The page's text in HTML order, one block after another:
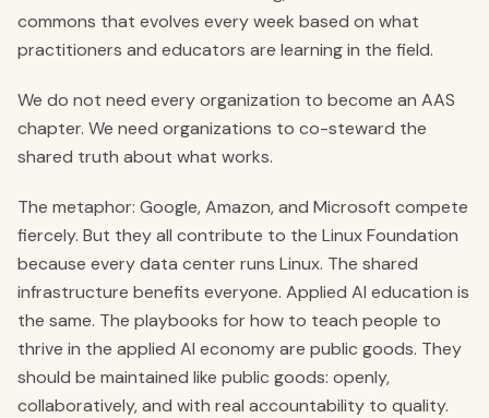
commons that evolves every week based on what
practitioners and educators are learning in the field.
We do not need every organization to become an AAS
chapter. We need organizations to co-steward the
shared truth about what works.
The metaphor: Google, Amazon, and Microsoft compete
fiercely. But they all contribute to the Linux Foundation
because every data center runs Linux. The shared
infrastructure benefits everyone. Applied AI education is
the same. The playbooks for how to teach people to
thrive in the applied AI economy are public goods. They
should be maintained like public goods: openly,
collaboratively, and with real accountability to quality.